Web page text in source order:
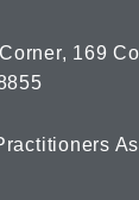
169